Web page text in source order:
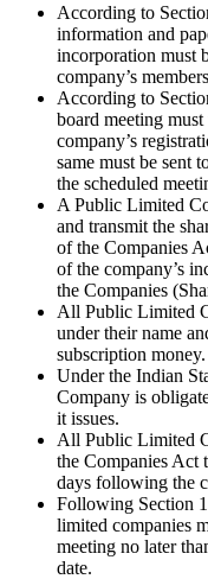
According to
information and
incorporation must
company’s
According to
board meeting
company’s
same must be sent
the scheduled
A Public Limited
and transmit the
of the Companies
of the company’s
the Companies
All Public Limited
under their name
subscription money.
Under the Indian
Company is
it issues.
All Public Limited
the Companies Act
days following the
Following Section
limited companies
meeting no later
date.